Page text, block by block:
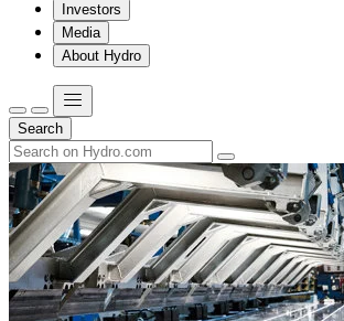
Investors
Media
About Hydro
Search